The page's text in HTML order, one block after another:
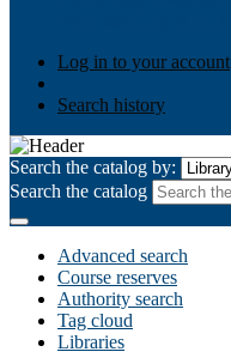
Log in to your account
Search history
Search the catalog by:
Search the catalog
Advanced search
Course reserves
Authority search
Tag cloud
Libraries